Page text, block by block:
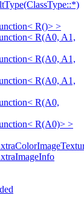
R()> >
R(A0, A1,
R(A0, A1,
R(A0, A1,
R(A0,
R(A0)> >